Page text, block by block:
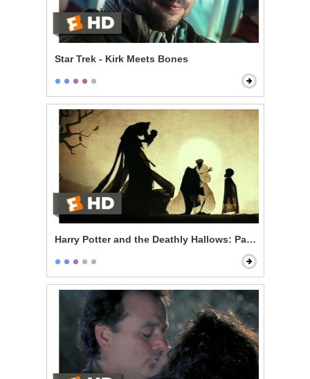
Star Trek - Kirk Meets Bones
Harry Potter and the Deathly Hallows: Part 1 - The